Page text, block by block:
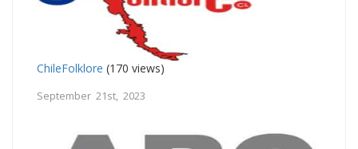
ChileFolklore (170 views)
September 21st, 2023